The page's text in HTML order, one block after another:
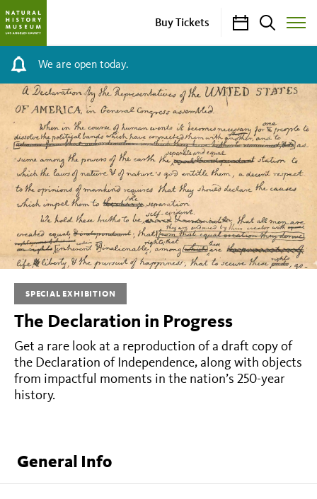
Buy Tickets CalendarSearch
Toggle
Site
We are open today.
The
Declaration
in
Progress
SPECIAL EXHIBITION
The Declaration in Progress
Get a rare look at a reproduction of a draft copy of
the Declaration of Independence, along with objects
from impactful moments in the nation’s 250-year
history.
General Info